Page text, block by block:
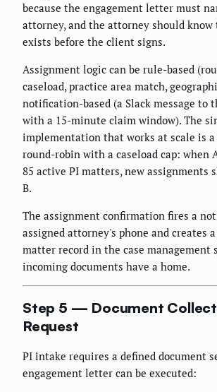
because the engagement letter must
attorney, and the attorney should
exists before the client signs.
Assignment logic can be rule-based
caseload, practice area match,
notification-based (a Slack message to
with a 15-minute claim window). The
implementation that works at scale is a
round-robin with a caseload cap: when
85 active PI matters, new assignments
B.
The assignment confirmation fires a
assigned attorney's phone and creates
matter record in the case management
incoming documents have a home.
Step 5 — Document
Request
PI intake requires a defined document
engagement letter can be executed: